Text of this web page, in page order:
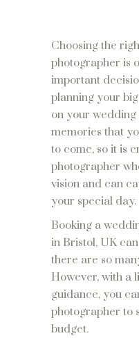
Choosing the
photographer is
important
planning your
on your
memories that
to come, so it is
photographer
vision and can
your special day.
Booking a
in Bristol, UK
there are so
However, with a
guidance, you
photographer to
budget.